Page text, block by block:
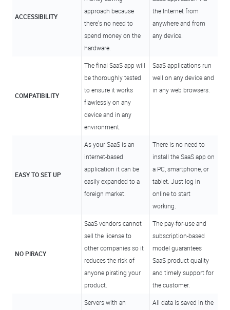
ACCESSIBILITY
approach because
there's no need to
spend money on the
hardware.
the Internet from
anywhere and from
any device.
COMPATIBILITY
The final SaaS app will
be thoroughly tested
to ensure it works
flawlessly on any
device and in any
environment.
SaaS applications run
well on any device and
in any web browsers.
EASY TO SET UP
As your SaaS is an
internet-based
application it can be
easily expanded to a
foreign market.
There is no need to
install the SaaS app on
a PC, smartphone, or
tablet. Just log in
online to start
working.
NO PIRACY
SaaS vendors cannot
sell the license to
other companies so it
reduces the risk of
anyone pirating your
product.
The pay-for-use and
subscription-based
model guarantees
SaaS product quality
and timely support for
the customer.
Servers with an
All data is saved in the